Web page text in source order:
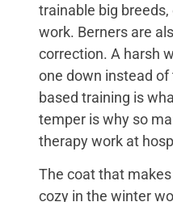
trainable big
work. Berners are
correction. A harsh
one down instead
based training is
temper is why so
therapy work at
The coat that
cozy in the winter